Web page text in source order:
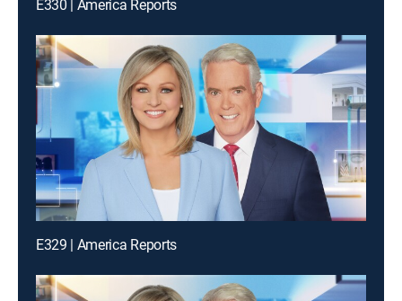
E330 | America Reports
E329 | America Reports